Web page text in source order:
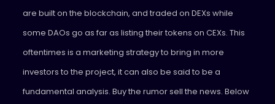
are built on the blockchain, and traded on DEXs while
some DAOs go as far as listing their tokens on CEXs. This
oftentimes is a marketing strategy to bring in more
investors to the project, it can also be said to be a
fundamental analysis. Buy the rumor sell the news. Below